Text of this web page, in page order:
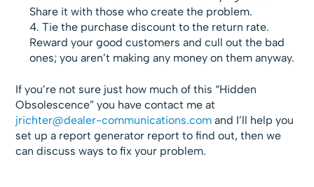
Share it with those who create the problem.
Tie the purchase discount to the return rate.
Reward your good customers and cull out the bad
ones; you aren’t making any money on them anyway.
If you’re not sure just how much of this “Hidden
Obsolescence” you have contact me at
jrichter@dealer-communications.com and I’ll help you
set up a report generator report to find out, then we
can discuss ways to fix your problem.